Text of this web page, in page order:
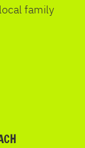
family